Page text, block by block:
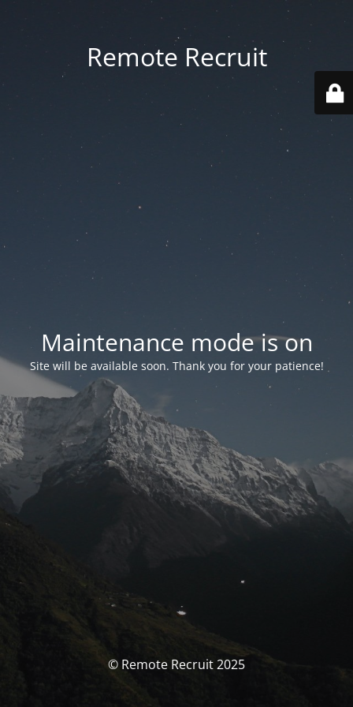
Remote Recruit
Maintenance mode is on
Site will be available soon. Thank you for your patience!
© Remote Recruit 2025